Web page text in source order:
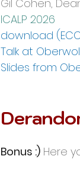
Gil Cohen,
ICALP 2026
download
Talk at
​Slides from
Bonus :) Here